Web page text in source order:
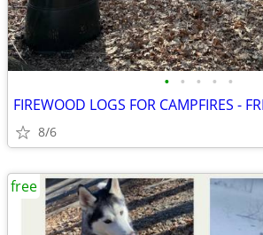
• • • • •
FIREWOOD LOGS FOR CAMPFIRES -
8/6
free